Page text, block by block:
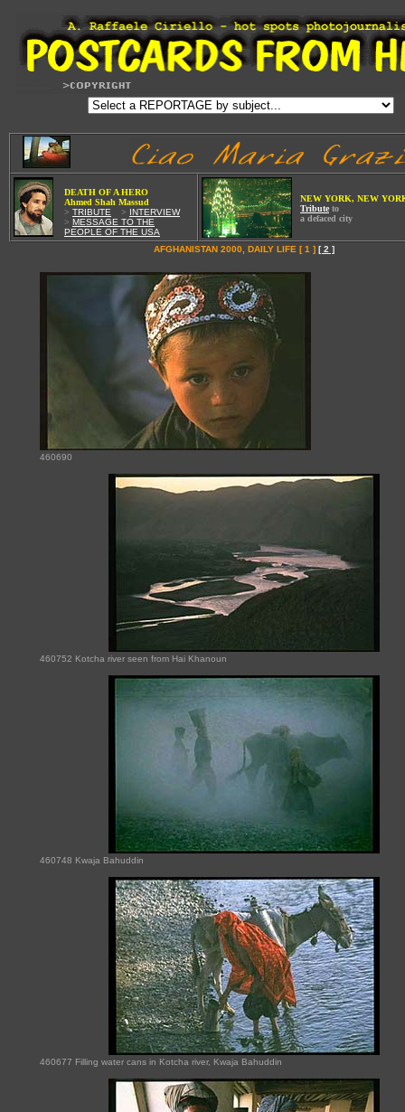
DEATH OF A HERO
Ahmed Shah Massud
> TRIBUTE > INTERVIEW
> MESSAGE TO THE
PEOPLE OF THE USA
NEW YORK, NEW
Tribute to
a defaced city
AFGHANISTAN 2000, DAILY LIFE [ 1 ] [ 2 ]
460690
460752 Kotcha river seen from Hai Khanoun
460748 Kwaja Bahuddin
460677 Filling water cans in Kotcha river, Kwaja Bahuddin